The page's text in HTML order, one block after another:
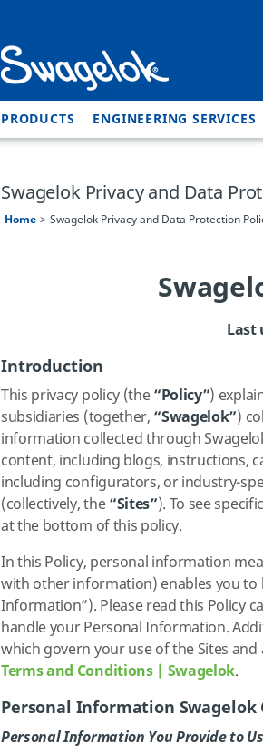
PRODUCTS ENGINEERING SERVICES
Swagelok Privacy and Data
Home Swagelok Privacy and Data Protection
Last
Introduction
This privacy policy (the“Policy”)
subsidiaries (together, “Swagelok”)
information collected through
content, including blogs, instructions,
including configurators, or industry-
(collectively, the“Sites”). To see
at the bottom of this policy.
In this Policy, personal information
with other information) enables you
Information”). Please read this Policy
handle your Personal Information.
which govern your use of the Sites
Terms and Conditions | Swagelok.
Personal Information Swagelok
Personal Information You Provide to Us